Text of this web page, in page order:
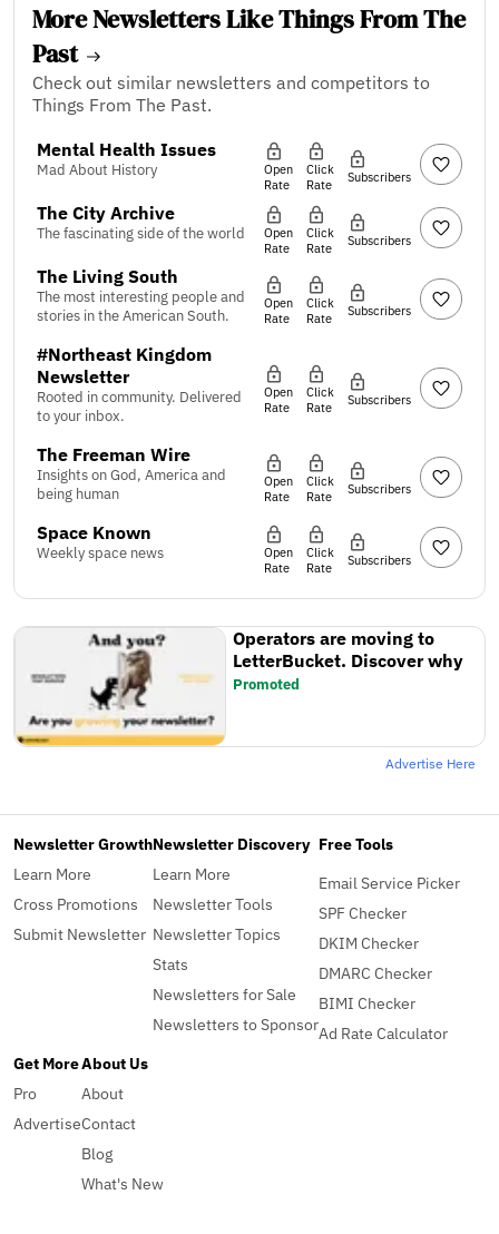
More Newsletters Like Things From The
Past
Check out similar newsletters and competitors to
Things From The Past.
Mental Health Issues
Mad About History
Open
Rate
Click
Rate
Subscribers
The City Archive
The fascinating side of the world
Open
Rate
Click
Rate
Subscribers
The Living South
The most interesting people and
stories in the American South.
Open
Rate
Click
Rate
Subscribers
#Northeast Kingdom
Newsletter
Rooted in community. Delivered
to your inbox.
Open
Rate
Click
Rate
Subscribers
The Freeman Wire
Insights on God, America and
being human
Open
Rate
Click
Rate
Subscribers
Space Known
Weekly space news
Open
Rate
Click
Rate
Subscribers
Operators are moving to
LetterBucket. Discover why
Promoted
Advertise Here
Newsletter Growth
Learn More
Cross Promotions
Submit Newsletter
Newsletter Discovery
Learn More
Newsletter Tools
Newsletter Topics
Stats
Newsletters for Sale
Newsletters to Sponsor
Free Tools
Email Service Picker
SPF Checker
DKIM Checker
DMARC Checker
BIMI Checker
Ad Rate Calculator
Get More
Pro
Advertise
About Us
About
Contact
Blog
What's New